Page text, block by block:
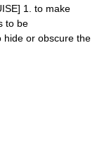
1. to make
to be
hide or obscure the